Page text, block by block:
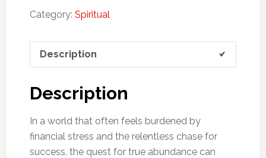
Category: Spiritual
Description
Description
In a world that often feels burdened by
financial stress and the relentless chase for
success, the quest for true abundance can